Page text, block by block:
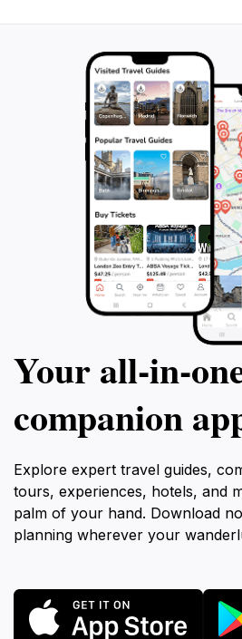
Your
companion
Explore expert travel guides,
tours, experiences, hotels, and
palm of your hand. Download
planning wherever your